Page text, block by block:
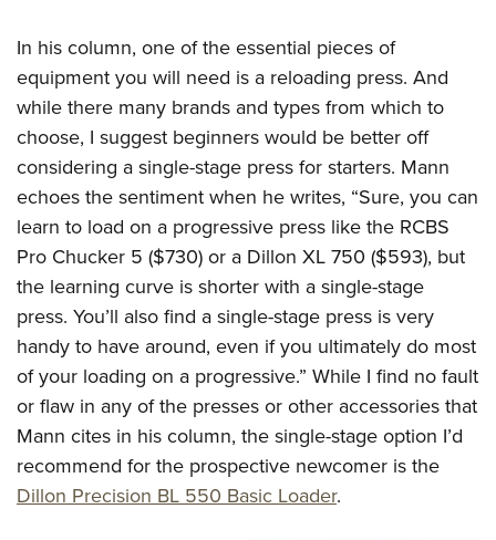
NRA Marksmanship Qualification Program
NRA Training Course Catalog
Women On Target® Instructional Shooting Clinics
Become An NRA Instructor
Adventure Camp
Youth Hunter Education Challenge
National Junior Shooting Camps
Youth Wildlife Art Contest
Home Air Gun Program
NRA Junior Membership
NRA Family
Eddie Eagle GunSafe® Program
NRA Gun Safety Rules
Collegiate Shooting Programs
National Youth Shooting Sports Cooperative Program
Request for Eagle Scout Certificate
In his column, one of the essential pieces of
equipment you will need is a reloading press. And
while there many brands and types from which to
choose, I suggest beginners would be better off
considering a single-stage press for starters. Mann
echoes the sentiment when he writes, “Sure, you can
learn to load on a progressive press like the RCBS
Pro Chucker 5 ($730) or a Dillon XL 750 ($593), but
the learning curve is shorter with a single-stage
press. You’ll also find a single-stage press is very
handy to have around, even if you ultimately do most
of your loading on a progressive.” While I find no fault
or flaw in any of the presses or other accessories that
Mann cites in his column, the single-stage option I’d
recommend for the prospective newcomer is the
Dillon Precision BL 550 Basic Loader.